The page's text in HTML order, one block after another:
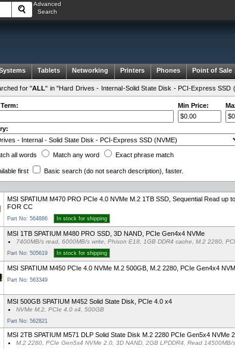
Advanced
Search
Tablets Networking Printers Phones Point of Sale
for "ALL" in "Hard Drives - Internal-Solid State Disk - PCI-Express SSD
Min Price:
all words Match any word Exact phrase match
first Basic search (do not search description) , faster.
MSI SPATIUM M470 PRO PCIe 4.0 NVMe M.2 1TB SSD, Sequential Read
FOR CC
Part No: 564886 In stock for shipping
MSI 1TB SPATIUM M480 PRO SSD, 3D NAND, PCIe Gen4x4 NVMe
7400MB/s read, 6000MB/s write, Phison E18, 1GB DDR4 cache, M.2 2280,
Part No: 505619 In stock for shipping
MSI SPATIUM M450 PCIe 4.0 NVMe M.2 500GB, M.2 2280, PCIe Gen4x4
Part No: 563349
MSI 500GB SPATIUM M452 Solid State Disk, PCIe 4.0 x4
NVMe M.2, PCIe 4.0 x4, 500GB
Part No: 562821
MSI 2TB SPATIUM M571 DLP Solid State Disk M.2 2280 PCIe Gen5x4 NVMe
M.2 2280, PCIe Gen5x4 NVMe 2.0, 3D NAND, 2GB LPDDR4, Read